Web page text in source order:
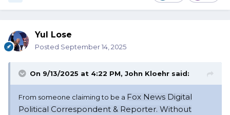
Yul Lose
Posted September 14, 2025
On 9/13/2025 at 4:22 PM, John Kloehr said:
From someone claiming to be a Fox News Digital
Political Correspondent & Reporter. Without